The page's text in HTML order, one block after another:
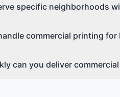
specific neighborhoods
commercial printing
can you deliver